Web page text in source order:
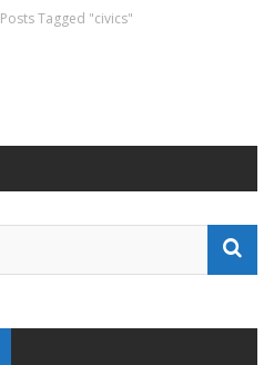
Posts Tagged "civics"